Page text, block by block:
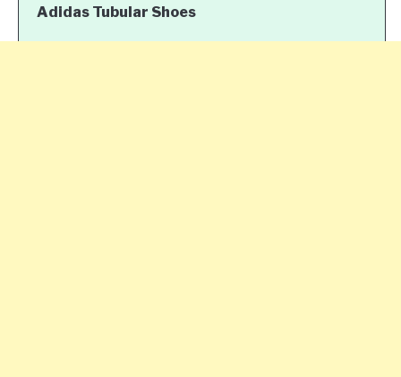
Adidas Tubular Shoes